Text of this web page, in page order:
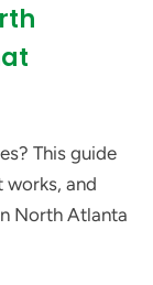
This guide
works, and
North Atlanta